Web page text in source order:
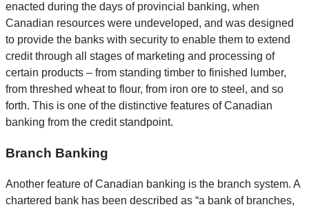
enacted during the days of provincial banking, when
Canadian resources were undeveloped, and was designed
to provide the banks with security to enable them to extend
credit through all stages of marketing and processing of
certain products – from standing timber to finished lumber,
from threshed wheat to flour, from iron ore to steel, and so
forth. This is one of the distinctive features of Canadian
banking from the credit standpoint.
Branch Banking
Another feature of Canadian banking is the branch system. A
chartered bank has been described as “a bank of branches,